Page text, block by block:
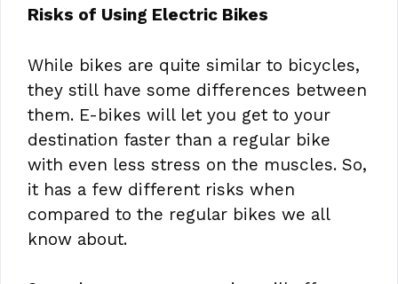
Risks of Using Electric Bikes
While bikes are quite similar to bicycles,
they still have some differences between
them. E-bikes will let you get to your
destination faster than a regular bike
with even less stress on the muscles. So,
it has a few different risks when
compared to the regular bikes we all
know about.